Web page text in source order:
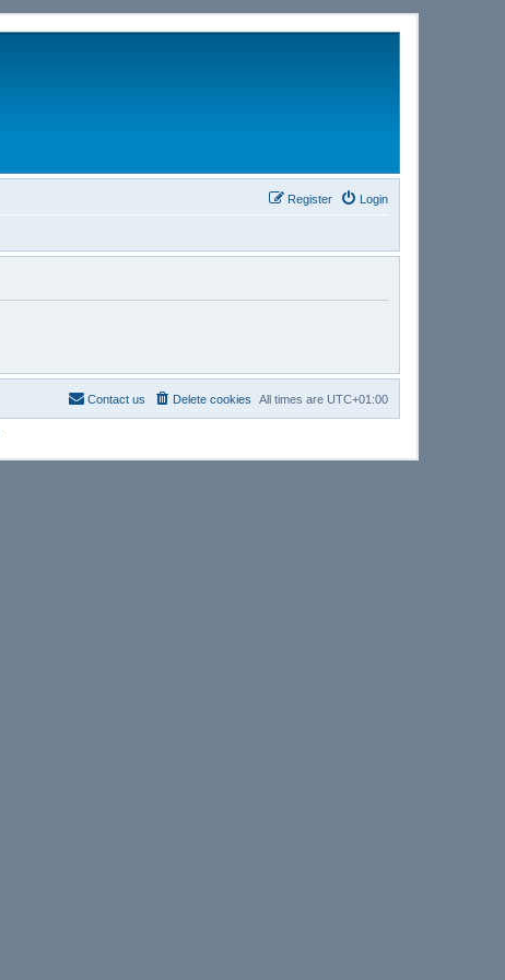
Login
Register
All times are UTC+01:00
Delete cookies
Contact us